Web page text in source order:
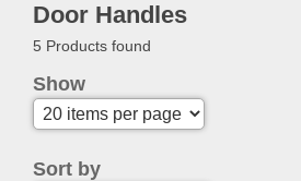
Door Handles
5 Products found
Show
Sort by